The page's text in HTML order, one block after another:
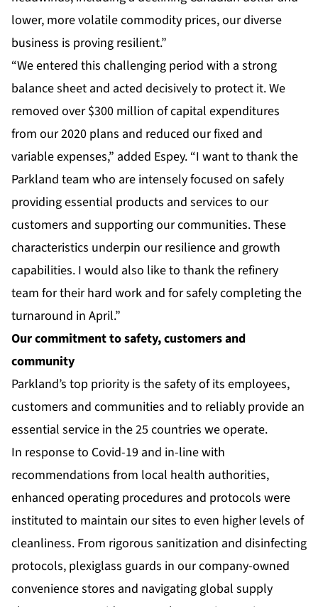
lower, more volatile commodity prices, our diverse
business is proving resilient.”
“We entered this challenging period with a strong
balance sheet and acted decisively to protect it. We
removed over $300 million of capital expenditures
from our 2020 plans and reduced our fixed and
variable expenses,” added Espey. “I want to thank the
Parkland team who are intensely focused on safely
providing essential products and services to our
customers and supporting our communities. These
characteristics underpin our resilience and growth
capabilities. I would also like to thank the refinery
team for their hard work and for safely completing the
turnaround in April.”
Our commitment to safety, customers and
community
Parkland’s top priority is the safety of its employees,
customers and communities and to reliably provide an
essential service in the 25 countries we operate.
In response to Covid-19 and in-line with
recommendations from local health authorities,
enhanced operating procedures and protocols were
instituted to maintain our sites to even higher levels of
cleanliness. From rigorous sanitization and disinfecting
protocols, plexiglass guards in our company-owned
convenience stores and navigating global supply